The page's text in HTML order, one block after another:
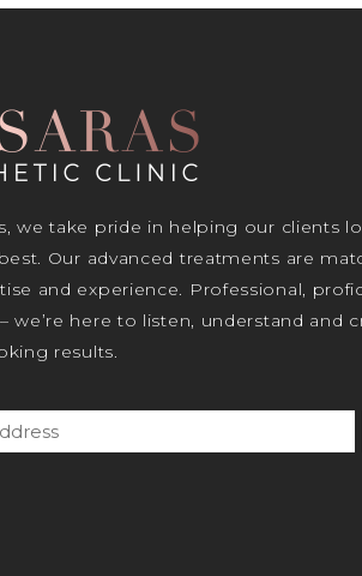
we take pride in helping our clients
Our advanced treatments are
and experience. Professional,
we’re here to listen, understand and
results.